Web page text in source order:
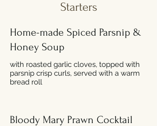
Starters
Home-made Spiced Parsnip &
Honey Soup
with roasted garlic cloves, topped with
parsnip crisp curls, served with a warm
bread roll
Bloody Mary Prawn Cocktail